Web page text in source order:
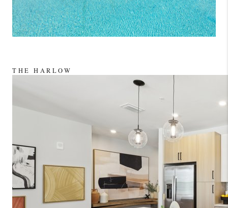
BLOG
WESTPARK VILLAGE
THE HARLOW